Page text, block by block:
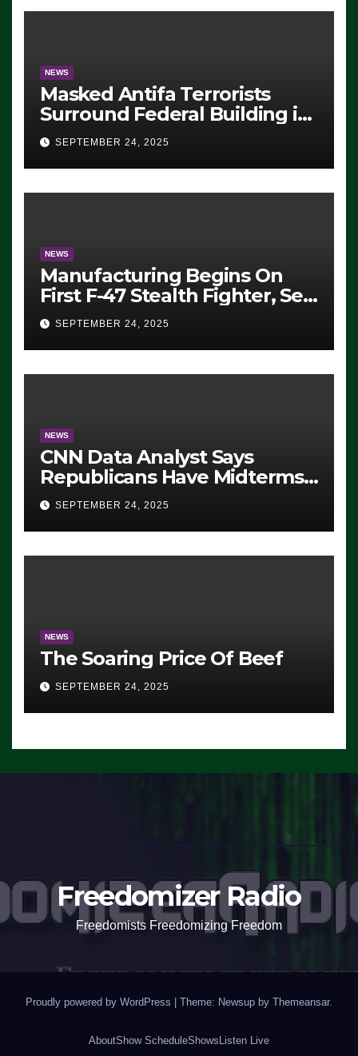
NEWS
Masked Antifa Terrorists
Surround Federal Building in
Eugene, Oregon, to Protest
ICE, Block Employees From
Exiting – FEDS MAKE
SEVERAL ARRESTS (VIDEO)
SEPTEMBER 24, 2025
NEWS
Manufacturing Begins On
First F-47 Stealth Fighter, Set
For 2028 Rollout
SEPTEMBER 24, 2025
NEWS
CNN Data Analyst Says
Republicans Have Midterms
Advantage: ‘Whatever
Democrats Are Doing, it Ain’t
Working’ (VIDEO)
SEPTEMBER 24, 2025
NEWS
The Soaring Price Of Beef
SEPTEMBER 24, 2025
Freedomizer Radio
Freedomists Freedomizing Freedom
Proudly powered by WordPress | Theme: Newsup by Themeansar.
AboutShow ScheduleShows Listen Live